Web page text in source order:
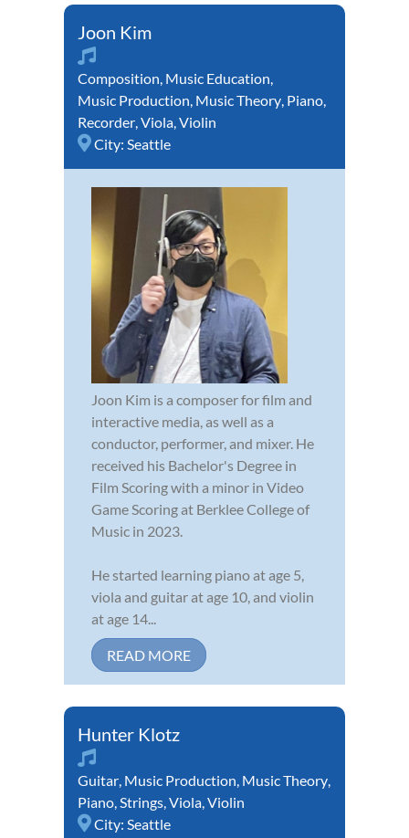
Joon Kim
Composition, Music Education,
Music Production, Music Theory, Piano,
Recorder,Viola,Violin
City: Seattle
Joon Kim is a composer for film and
interactive media, as well as a
conductor, performer, and mixer. He
received his Bachelor's Degree in
Film Scoring with a minor in Video
Game Scoring at Berklee College of
Music in 2023.
He started learning piano at age 5,
viola and guitar at age 10, and violin
at age 14...
READ MORE
Hunter Klotz
Guitar, Music Production, Music Theory,
Piano,Strings,Viola,Violin
City: Seattle